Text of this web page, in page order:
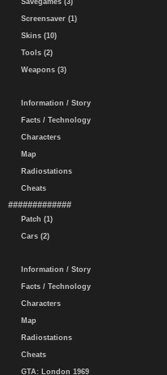
Savegames (3)
Screensaver (1)
Skins (10)
Tools (2)
Weapons (3)
Information / Story
Facts / Technology
Characters
Map
Radiostations
Cheats
#############
Patch (1)
Cars (2)
Information / Story
Facts / Technology
Characters
Map
Radiostations
Cheats
GTA: London 1969